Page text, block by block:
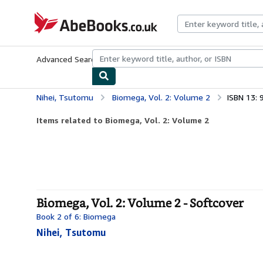
AbeBooks.co.uk
Advanced Search Browse CollectionsRare BooksArt &
Nihei, Tsutomu Biomega, Vol. 2: Volume 2 ISBN 13:
Items related to Biomega, Vol. 2: Volume 2
Biomega, Vol. 2: Volume 2 - Softcover
Book 2 of 6: Biomega
Nihei, Tsutomu